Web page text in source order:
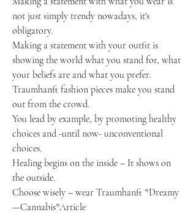
not just simply trendy nowadays, it's
obligatory.
Making a statement with your outfit is
showing the world what you stand for, what
your beliefs are and what you prefer.
Traumhanft fashion pieces make you stand
out from the crowd.
You lead by example, by promoting healthy
choices and -until now- unconventional
choices.
Healing begins on the inside – It shows on
the outside.
Choose wisely – wear Traumhanft *Dreamy
—Cannabis*Article